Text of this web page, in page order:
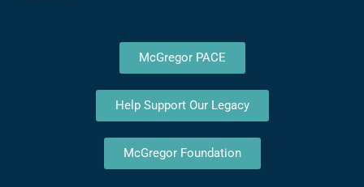
McGregor PACE
Help Support Our Legacy
McGregor Foundation